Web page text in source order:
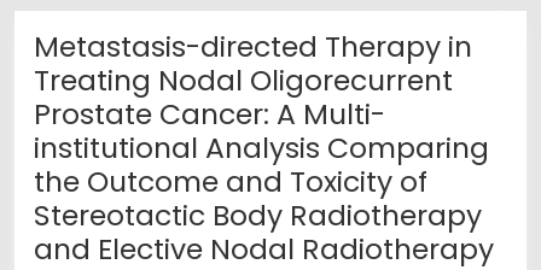
Metastasis-directed Therapy in
Treating Nodal Oligorecurrent
Prostate Cancer: A Multi-
institutional Analysis Comparing
the Outcome and Toxicity of
Stereotactic Body Radiotherapy
and Elective Nodal Radiotherapy